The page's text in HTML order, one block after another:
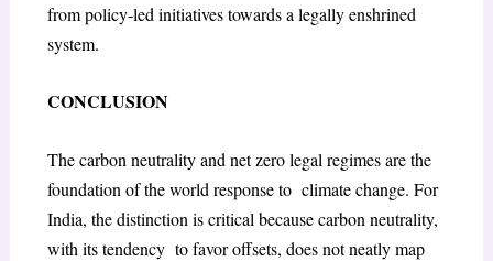
from policy-led initiatives towards a legally enshrined
system.
CONCLUSION
The carbon neutrality and net zero legal regimes are the
foundation of the world response to climate change. For
India, the distinction is critical because carbon neutrality,
with its tendency to favor offsets, does not neatly map